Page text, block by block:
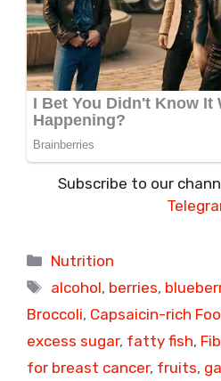
Subscribe to our
Categories
Nutrition
Tags
alcohol, berries,
Broccoli, Capsaicin-rich
excess sugar, fatty fish,
for breast cancer, fruits,